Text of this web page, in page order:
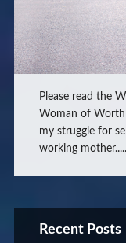
Please read the
Woman of
my struggle for
working mother.....
Recent Posts